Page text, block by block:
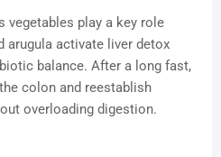
vegetables play a key role
arugula activate liver detox
balance. After a long fast,
colon and reestablish
overloading digestion.